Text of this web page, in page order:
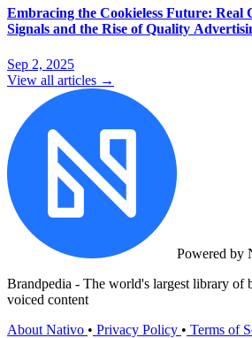
Embracing the Cookieless Future: Real
Signals and the Rise of Quality
Sep 2, 2025
View all articles →
Powered by
Brandpedia - The world's largest library of
voiced content
About Nativo • Privacy Policy • Terms of